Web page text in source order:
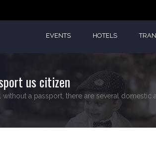
EVENTS HOTELS
us citizen
a passport, there are several domestic